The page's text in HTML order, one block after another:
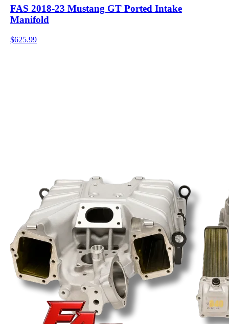
FAS 2018-23 Mustang GT Ported Intake
Manifold
$625.99